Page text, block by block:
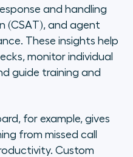
and handling
(CSAT), and agent
These insights help
monitor individual
guide training and
for example, gives
from missed call
Custom